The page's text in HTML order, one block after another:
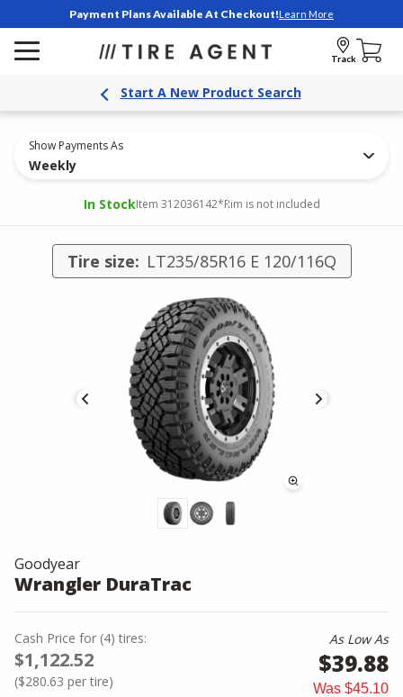
Payment Plans Available At Checkout!Learn More
Track
Start A New Product Search
Show Payments As
Weekly
In StockItem 312036142*Rim is not included
Tire size: LT235/85R16 E 120/116Q
Goodyear
Wrangler DuraTrac
Cash Price for (4) tires:
$1,122.52
($280.63 per tire)
As Low As
$39.88
Was $45.10